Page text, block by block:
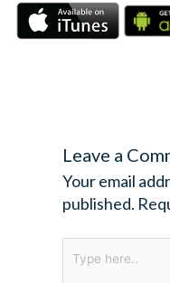
Leave a
Your email
published.
Type